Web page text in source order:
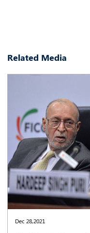
Related Media
Dec 28,2021